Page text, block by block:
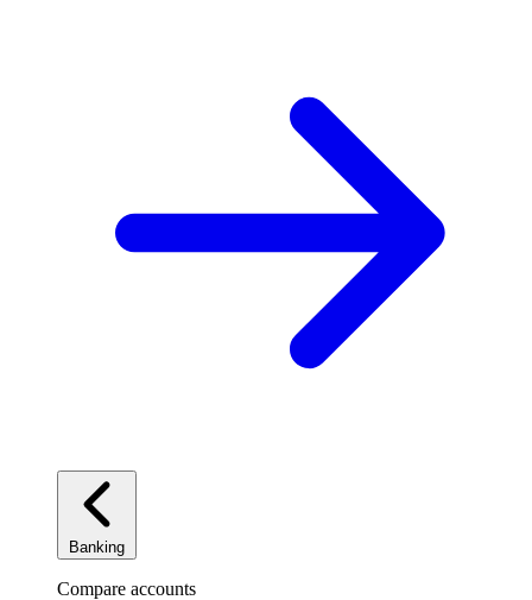
Banking
Compare accounts